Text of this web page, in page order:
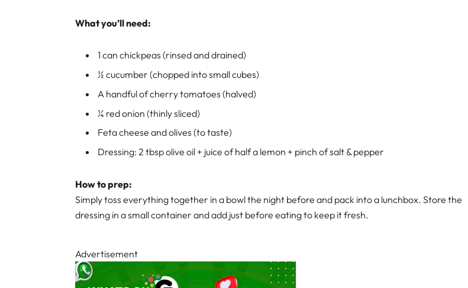
What you’ll need:
1 can chickpeas (rinsed and drained)
½ cucumber (chopped into small cubes)
A handful of cherry tomatoes (halved)
¼ red onion (thinly sliced)
Feta cheese and olives (to taste)
Dressing: 2 tbsp olive oil + juice of half a lemon + pinch of salt & pepper
How to prep:
Simply toss everything together in a bowl the night before and pack into a lunchbox. Store the
dressing in a small container and add just before eating to keep it fresh.
Advertisement